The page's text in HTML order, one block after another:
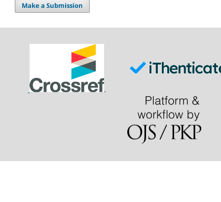
Make a Submission
.